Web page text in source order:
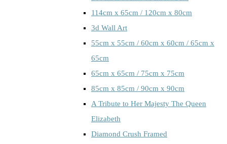
114cm x 65cm / 120cm x 80cm
3d Wall Art
55cm x 55cm / 60cm x 60cm / 65cm x
65cm
65cm x 65cm / 75cm x 75cm
85cm x 85cm / 90cm x 90cm
A Tribute to Her Majesty The Queen
Elizabeth
Diamond Crush Framed